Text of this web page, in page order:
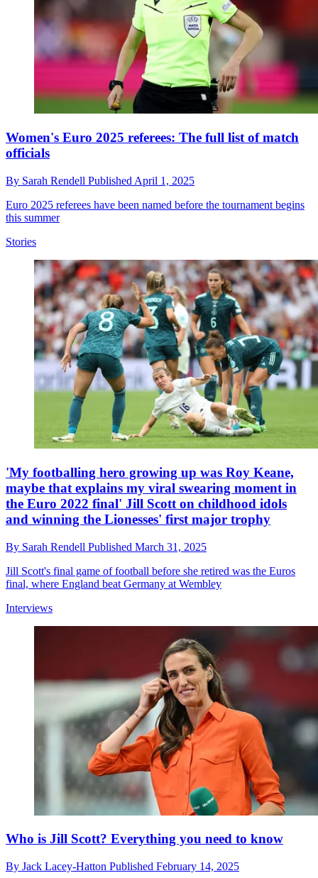
Women's Euro 2025 referees: The full list of match
officials
By Sarah Rendell Published April 1, 2025
Euro 2025 referees have been named before the tournament begins
this summer
Stories
'My footballing hero growing up was Roy Keane,
maybe that explains my viral swearing moment in
the Euro 2022 final' Jill Scott on childhood idols
and winning the Lionesses' first major trophy
By Sarah Rendell Published March 31, 2025
Jill Scott's final game of football before she retired was the Euros
final, where England beat Germany at Wembley
Interviews
Who is Jill Scott? Everything you need to know
By Jack Lacey-Hatton Published February 14, 2025